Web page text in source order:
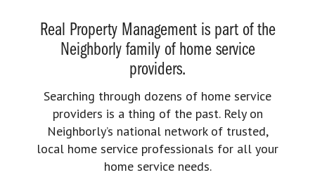
Real Property Management is part of the
Neighborly family of home service
providers.
Searching through dozens of home service
providers is a thing of the past. Rely on
Neighborly’s national network of trusted,
local home service professionals for all your
home service needs.